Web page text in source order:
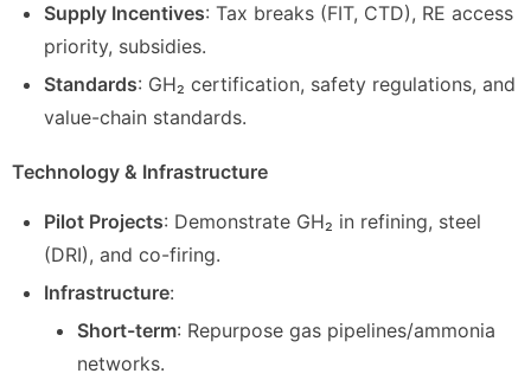
Supply Incentives: Tax breaks (FIT, CTD), RE access
priority, subsidies.
Standards: GH₂ certification, safety regulations, and
value-chain standards.
Technology & Infrastructure
Pilot Projects: Demonstrate GH₂ in refining, steel
(DRI), and co-firing.
Infrastructure:
Short-term: Repurpose gas pipelines/ammonia
networks.